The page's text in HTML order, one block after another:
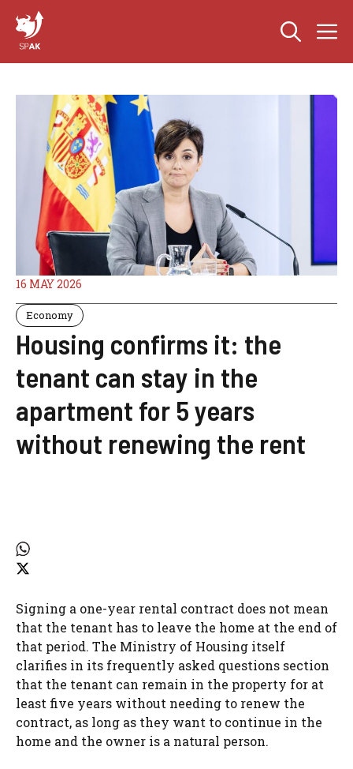
content
16 MAY 2026
Economy
Housing confirms it: the
tenant can stay in the
apartment for 5 years
without renewing the rent
Signing a one-year rental contract does not mean
that the tenant has to leave the home at the end of
that period. The Ministry of Housing itself
clarifies in its frequently asked questions section
that the tenant can remain in the property for at
least five years without needing to renew the
contract, as long as they want to continue in the
home and the owner is a natural person.